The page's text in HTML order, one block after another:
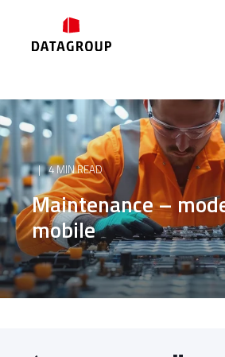
4 MIN READ
Maintenance –
mobile